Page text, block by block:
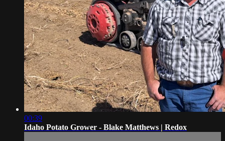
00:39
Idaho Potato Grower - Blake Matthews | Redox